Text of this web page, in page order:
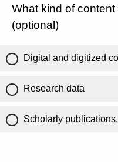
What kind of
(optional)
Digital and digitized
Research data
Scholarly